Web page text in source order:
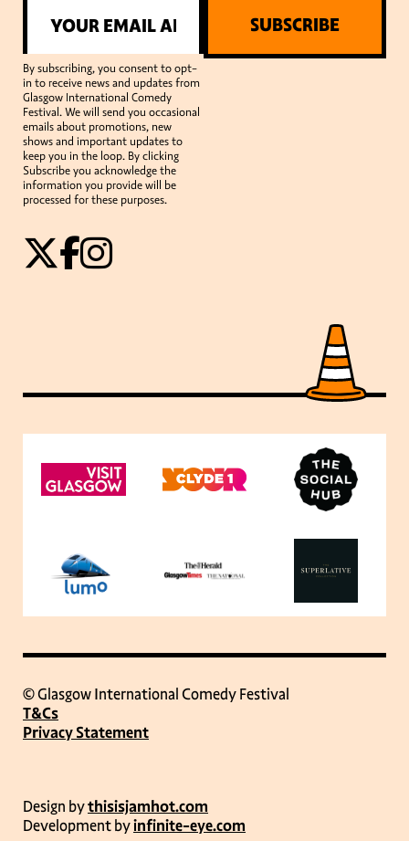
By subscribing, you consent to opt-
in to receive news and updates from
Glasgow International Comedy
Festival. We will send you occasional
emails about promotions, new
shows and important updates to
keep you in the loop. By clicking
Subscribe you acknowledge the
information you provide will be
processed for these purposes.
SUBSCRIBE
© Glasgow International Comedy Festival
T&Cs
Privacy Statement
Design bythisisjamhot.com
Development byinfinite-eye.com